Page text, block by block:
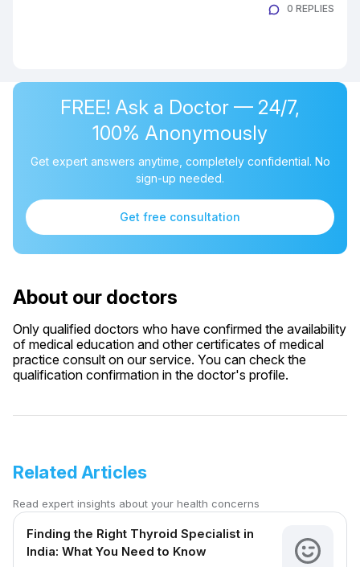
0 REPLIES
FREE! Ask a Doctor — 24/7,
100% Anonymously
Get expert answers anytime, completely confidential. No
sign-up needed.
Get free consultation
About our doctors
Only qualified doctors who have confirmed the availability
of medical education and other certificates of medical
practice consult on our service. You can check the
qualification confirmation in the doctor's profile.
Related Articles
Read expert insights about your health concerns
Finding the Right Thyroid Specialist in
India: What You Need to Know